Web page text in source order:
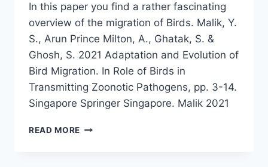
In this paper you find a rather fascinating
overview of the migration of Birds. Malik, Y.
S., Arun Prince Milton, A., Ghatak, S. &
Ghosh, S. 2021 Adaptation and Evolution of
Bird Migration. In Role of Birds in
Transmitting Zoonotic Pathogens, pp. 3-14.
Singapore Springer Singapore. Malik 2021
READ MORE ADAPTATION